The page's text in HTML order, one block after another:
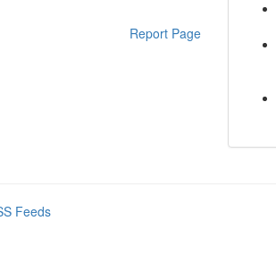
Report Page
Feeds